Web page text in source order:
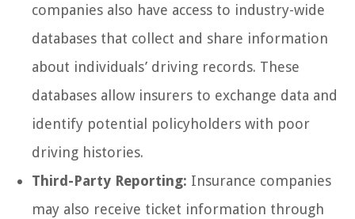
companies also have access to industry-wide
databases that collect and share information
about individuals’ driving records. These
databases allow insurers to exchange data and
identify potential policyholders with poor
driving histories.
Third-Party Reporting: Insurance companies
may also receive ticket information through